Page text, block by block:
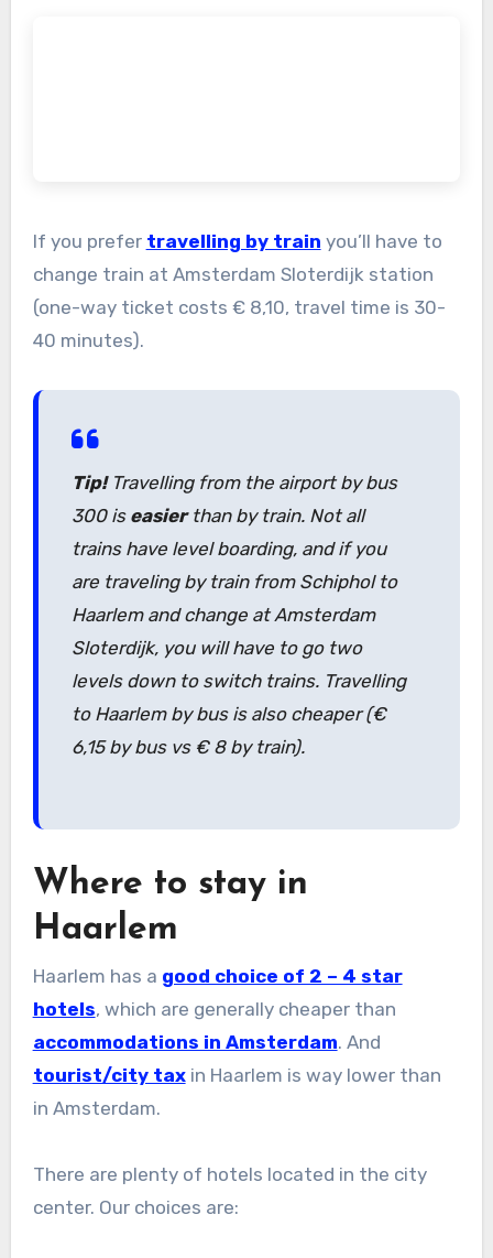
If you prefer travelling by train you’ll have to
change train at Amsterdam Sloterdijk station
(one-way ticket costs € 8,10, travel time is 30-
40 minutes).
Tip!Travelling from the airport by bus
300 is easierthan by train. Not all
trains have level boarding, and if you
are traveling by train from Schiphol to
Haarlem and change at Amsterdam
Sloterdijk, you will have to go two
levels down to switch trains. Travelling
to Haarlem by bus is also cheaper (€
6,15 by bus vs € 8 by train).
Where to stay in
Haarlem
Haarlem has a good choice of 2 – 4 star
hotels, which are generally cheaper than
accommodations in Amsterdam. And
tourist/city taxin Haarlem is way lower than
in Amsterdam.
There are plenty of hotels located in the city
center. Our choices are: